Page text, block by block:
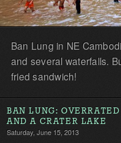
Ban Lung in NE
and several waterfalls.
fried sandwich!
BAN LUNG:
AND A CRATER LAKE
Saturday, June 15, 2013